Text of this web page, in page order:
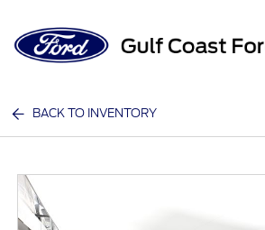
BACK TO INVENTORY